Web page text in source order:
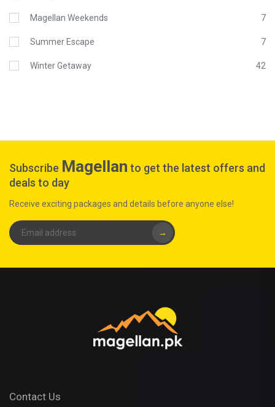
Magellan Weekends 7
Summer Escape 7
Winter Getaway 42
Subscribe Magellan to get the latest offers and
deals to day
Receive exciting packages and details before anyone else!
→
Contact Us